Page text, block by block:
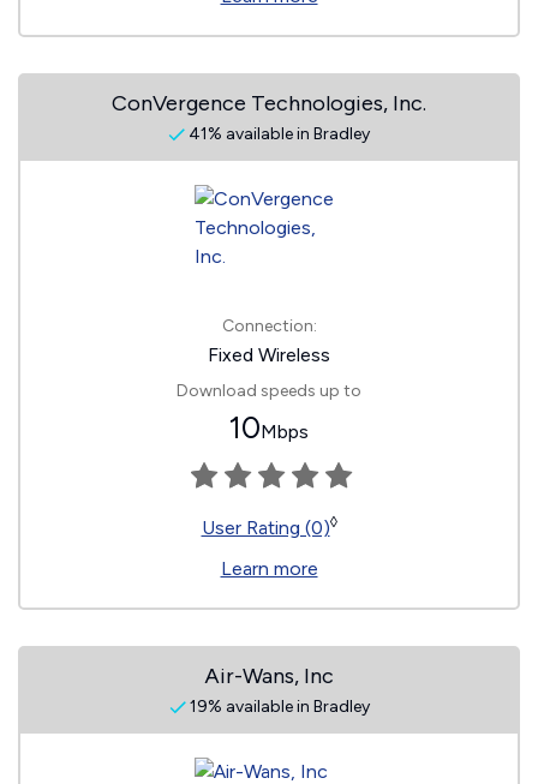
ConVergence Technologies, Inc.
41% available in Bradley
Connection:
Fixed Wireless
Download speeds up to
10Mbps
User Rating (0)◊
Learn more
Air-Wans, Inc
19% available in Bradley